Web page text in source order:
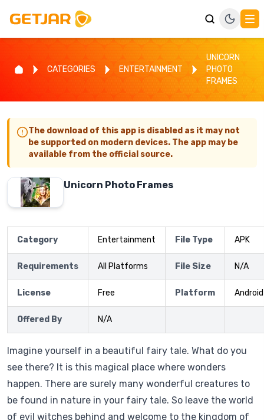
CATEGORIES ENTERTAINMENT
UNICORN
PHOTO
FRAMES
The download of this app is disabled as it may not
be supported on modern devices. The app may be
available from the official source.
Unicorn Photo Frames
Category Entertainment File Type APK
Requirements All Platforms File Size N/A
License Free Platform Android
Offered By N/A
Imagine yourself in a beautiful fairy tale. What do you
see there? It is this magical place where wonders
happen. There are surely many wonderful creatures to
be found in nature in your fairy tale. So leave the world
of evil witches behind and welcome to the kingdom of